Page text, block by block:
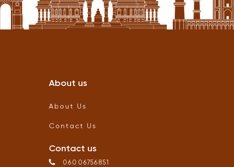
About us
About Us
Contact Us
Contact us
06006756851